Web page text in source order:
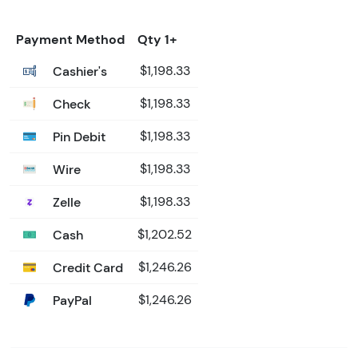
Payment Method
Qty 1+
Cashier's
$1,198.33
Check $1,198.33
Pin Debit $1,198.33
Wire $1,198.33
Zelle $1,198.33
Cash $1,202.52
Credit Card $1,246.26
PayPal $1,246.26